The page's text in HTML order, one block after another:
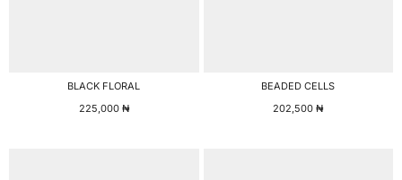
BLACK FLORAL
225,000 ₦
BEADED CELLS
202,500₦